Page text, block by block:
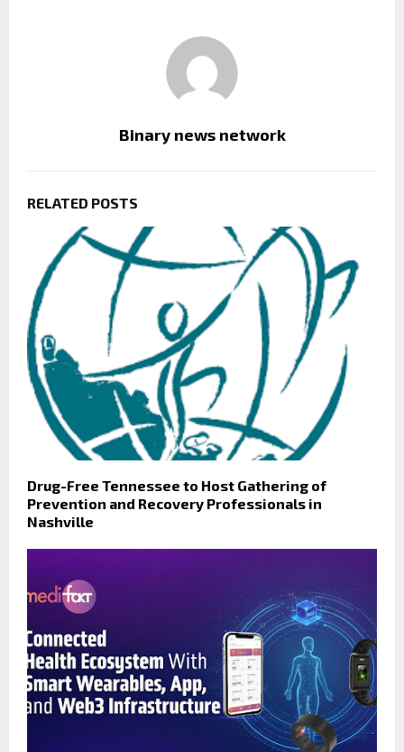
Binary news network
RELATED POSTS
Drug-Free Tennessee to Host Gathering of
Prevention and Recovery Professionals in
Nashville